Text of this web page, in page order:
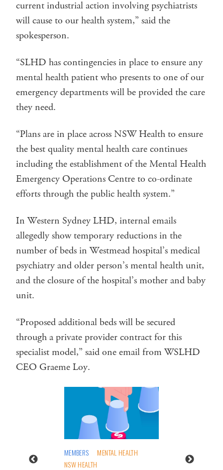
current industrial action involving psychiatrists
will cause to our health system,” said the
spokesperson.
“SLHD has contingencies in place to ensure any
mental health patient who presents to one of our
emergency departments will be provided the care
they need.
“Plans are in place across NSW Health to ensure
the best quality mental health care continues
including the establishment of the Mental Health
Emergency Operations Centre to co-ordinate
efforts through the public health system.”
In Western Sydney LHD, internal emails
allegedly show temporary reductions in the
number of beds in Westmead hospital’s medical
psychiatry and older person’s mental health unit,
and the closure of the hospital’s mother and baby
unit.
“Proposed additional beds will be secured
through a private provider contract for this
specialist model,” said one email from WSLHD
CEO Graeme Loy.
MEMBERS
MENTAL HEALTH
NSW HEALTH